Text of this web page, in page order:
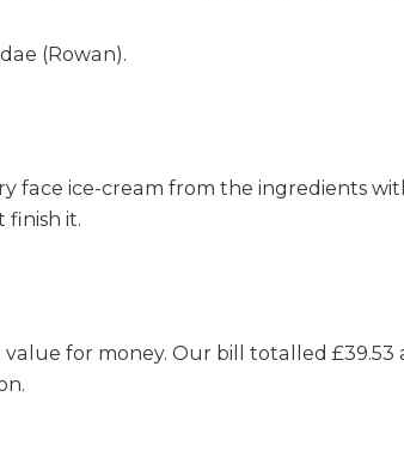
(Rowan).
face ice-cream from the ingredients
finish it.
for money. Our bill totalled £39.53